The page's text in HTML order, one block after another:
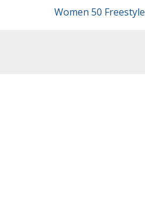
Women 50 Freestyle